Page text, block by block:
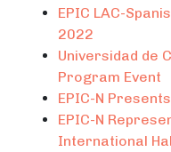
EPIC LAC-
2022
Universidad de
Program Event
EPIC-N
EPIC-N
International